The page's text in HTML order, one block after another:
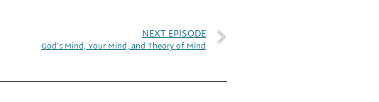
NEXT EPISODE
God’s Mind, Your Mind, and Theory of Mind